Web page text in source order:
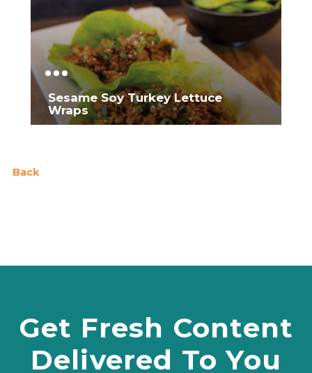
Sesame Soy Turkey Lettuce
Wraps
Back
Get Fresh Content
Delivered To You